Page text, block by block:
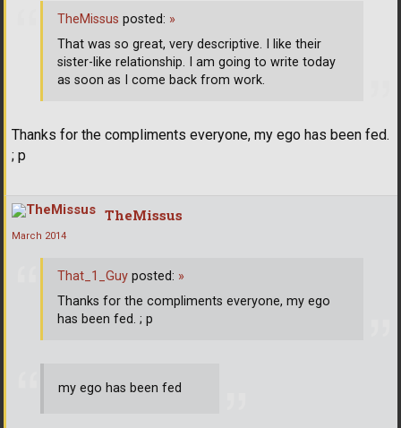
Thanks for the compliments everyone, my ego has been fed.
; p
TheMissus posted: »
That was so great, very descriptive. I like their
sister-like relationship. I am going to write today
as soon as I come back from work.
TheMissus
March 2014
my ego has been fed
That_1_Guy posted: »
Thanks for the compliments everyone, my ego
has been fed. ; p